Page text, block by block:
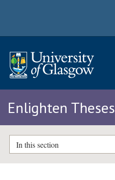
Enlighten Theses
In this section